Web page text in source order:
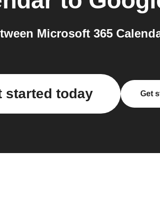
Microsoft 365
started today Get